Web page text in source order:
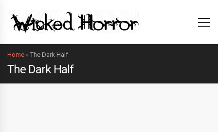
Home » The Dark Half
The Dark Half